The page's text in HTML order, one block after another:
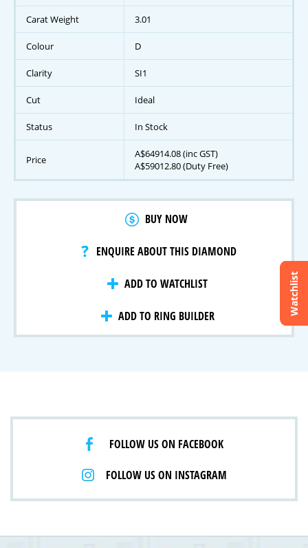
Watchlist
International Selection
Lab Grown Diamonds
Carat Weight 3.01
Colour D
Clarity SI1
Cut Ideal
Status In Stock
Price
A$64914.08 (inc GST)
A$59012.80 (Duty Free)
BUY NOW
ENQUIRE ABOUT THIS DIAMOND
ADD TO WATCHLIST
ADD TO RING BUILDER
FOLLOW US ON FACEBOOK
FOLLOW US ON INSTAGRAM